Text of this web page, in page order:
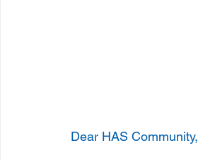
Dear HAS Community,